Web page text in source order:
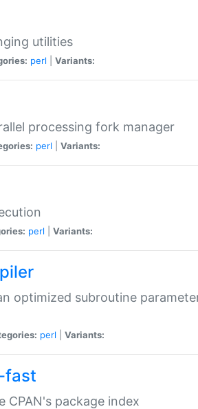
utilities
perl Variants:
processing fork manager
perl Variants:
perl Variants:
optimized subroutine
perl Variants:
fast
CPAN's package index